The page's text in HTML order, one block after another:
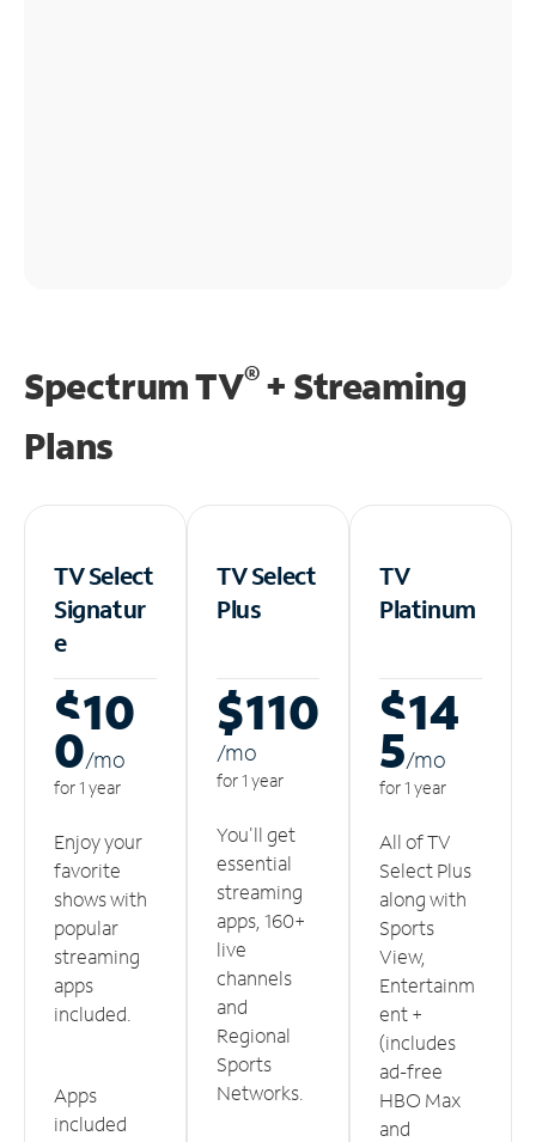
Spectrum TV®+ Streaming
Plans
TV Select
Signatur
e
$10
0/mo
for 1 year
Enjoy your
favorite
shows with
popular
streaming
apps
included.
Apps
included
TV Select
Plus
$110
/mo
for 1 year
You'll get
essential
streaming
apps, 160+
live
channels
and
Regional
Sports
Networks.
TV
Platinum
$14
5/mo
for 1 year
All of TV
Select Plus
along with
Sports
View,
Entertainm
ent +
(includes
ad-free
HBO Max
and